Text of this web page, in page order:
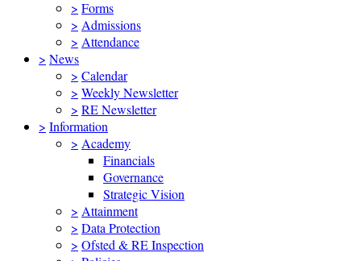
> Forms
> Admissions
> Attendance
> News
> Calendar
> Weekly Newsletter
> RE Newsletter
> Information
> Academy
Financials
Governance
Strategic Vision
> Attainment
> Data Protection
> Ofsted & RE Inspection